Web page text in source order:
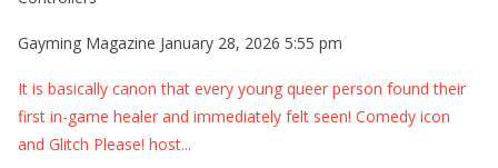
Gayming Magazine January 28, 2026 5:55 pm
It is basically canon that every young queer person found their
first in-game healer and immediately felt seen! Comedy icon
and Glitch Please! host...